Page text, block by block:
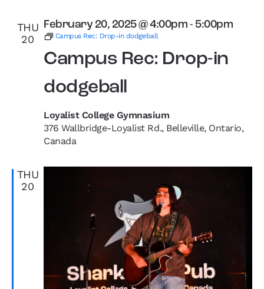
THU
20
Campus Rec: Drop-in
dodgeball
February 20, 2025 @ 4:00pm - 5:00pm
Campus Rec: Drop-in dodgeball
Loyalist College Gymnasium
376 Wallbridge-Loyalist Rd., Belleville, Ontario,
Canada
THU
20